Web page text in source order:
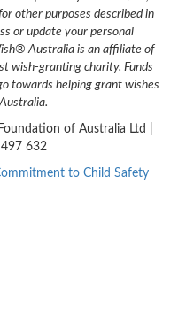
other purposes described in
or update your personal
Australia is an affiliate of
wish-granting charity. Funds
towards helping grant wishes
of Australia Ltd |
632
to Child Safety